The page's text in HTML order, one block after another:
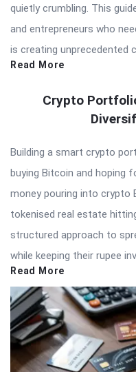
quietly crumbling. This
and entrepreneurs who
is creating unprecedented
Read More
Crypto
Building a smart crypto
buying Bitcoin and hoping
money pouring into crypto
tokenised real estate
structured approach to
while keeping their rupee
Read More